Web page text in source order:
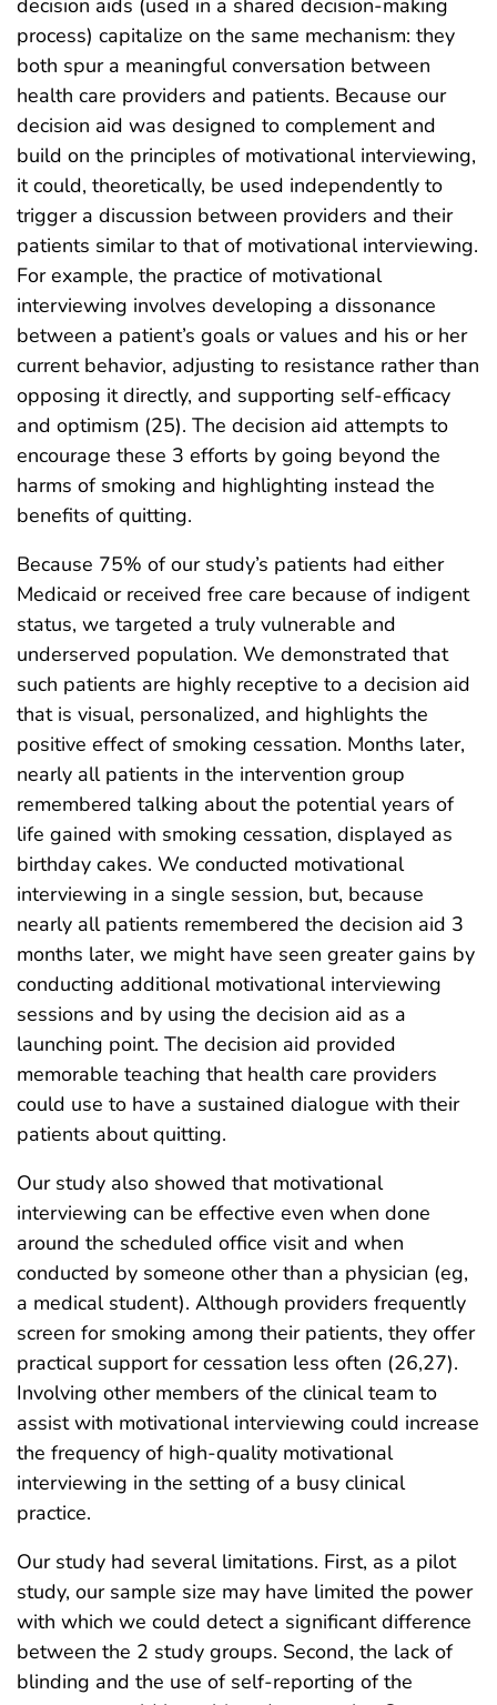
decision aids (used in a shared decision-making
process) capitalize on the same mechanism: they
both spur a meaningful conversation between
health care providers and patients. Because our
decision aid was designed to complement and
build on the principles of motivational interviewing,
it could, theoretically, be used independently to
trigger a discussion between providers and their
patients similar to that of motivational interviewing.
For example, the practice of motivational
interviewing involves developing a dissonance
between a patient’s goals or values and his or her
current behavior, adjusting to resistance rather than
opposing it directly, and supporting self-efficacy
and optimism (25). The decision aid attempts to
encourage these 3 efforts by going beyond the
harms of smoking and highlighting instead the
benefits of quitting.
Because 75% of our study’s patients had either
Medicaid or received free care because of indigent
status, we targeted a truly vulnerable and
underserved population. We demonstrated that
such patients are highly receptive to a decision aid
that is visual, personalized, and highlights the
positive effect of smoking cessation. Months later,
nearly all patients in the intervention group
remembered talking about the potential years of
life gained with smoking cessation, displayed as
birthday cakes. We conducted motivational
interviewing in a single session, but, because
nearly all patients remembered the decision aid 3
months later, we might have seen greater gains by
conducting additional motivational interviewing
sessions and by using the decision aid as a
launching point. The decision aid provided
memorable teaching that health care providers
could use to have a sustained dialogue with their
patients about quitting.
Our study also showed that motivational
interviewing can be effective even when done
around the scheduled office visit and when
conducted by someone other than a physician (eg,
a medical student). Although providers frequently
screen for smoking among their patients, they offer
practical support for cessation less often (26,27).
Involving other members of the clinical team to
assist with motivational interviewing could increase
the frequency of high-quality motivational
interviewing in the setting of a busy clinical
practice.
Our study had several limitations. First, as a pilot
study, our sample size may have limited the power
with which we could detect a significant difference
between the 2 study groups. Second, the lack of
blinding and the use of self-reporting of the